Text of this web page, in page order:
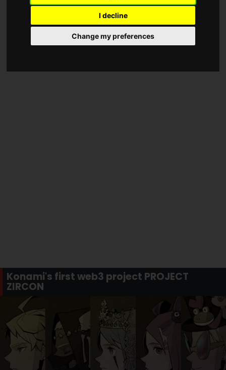
I decline
Change my preferences
Konami's first web3 project PROJECT
ZIRCON